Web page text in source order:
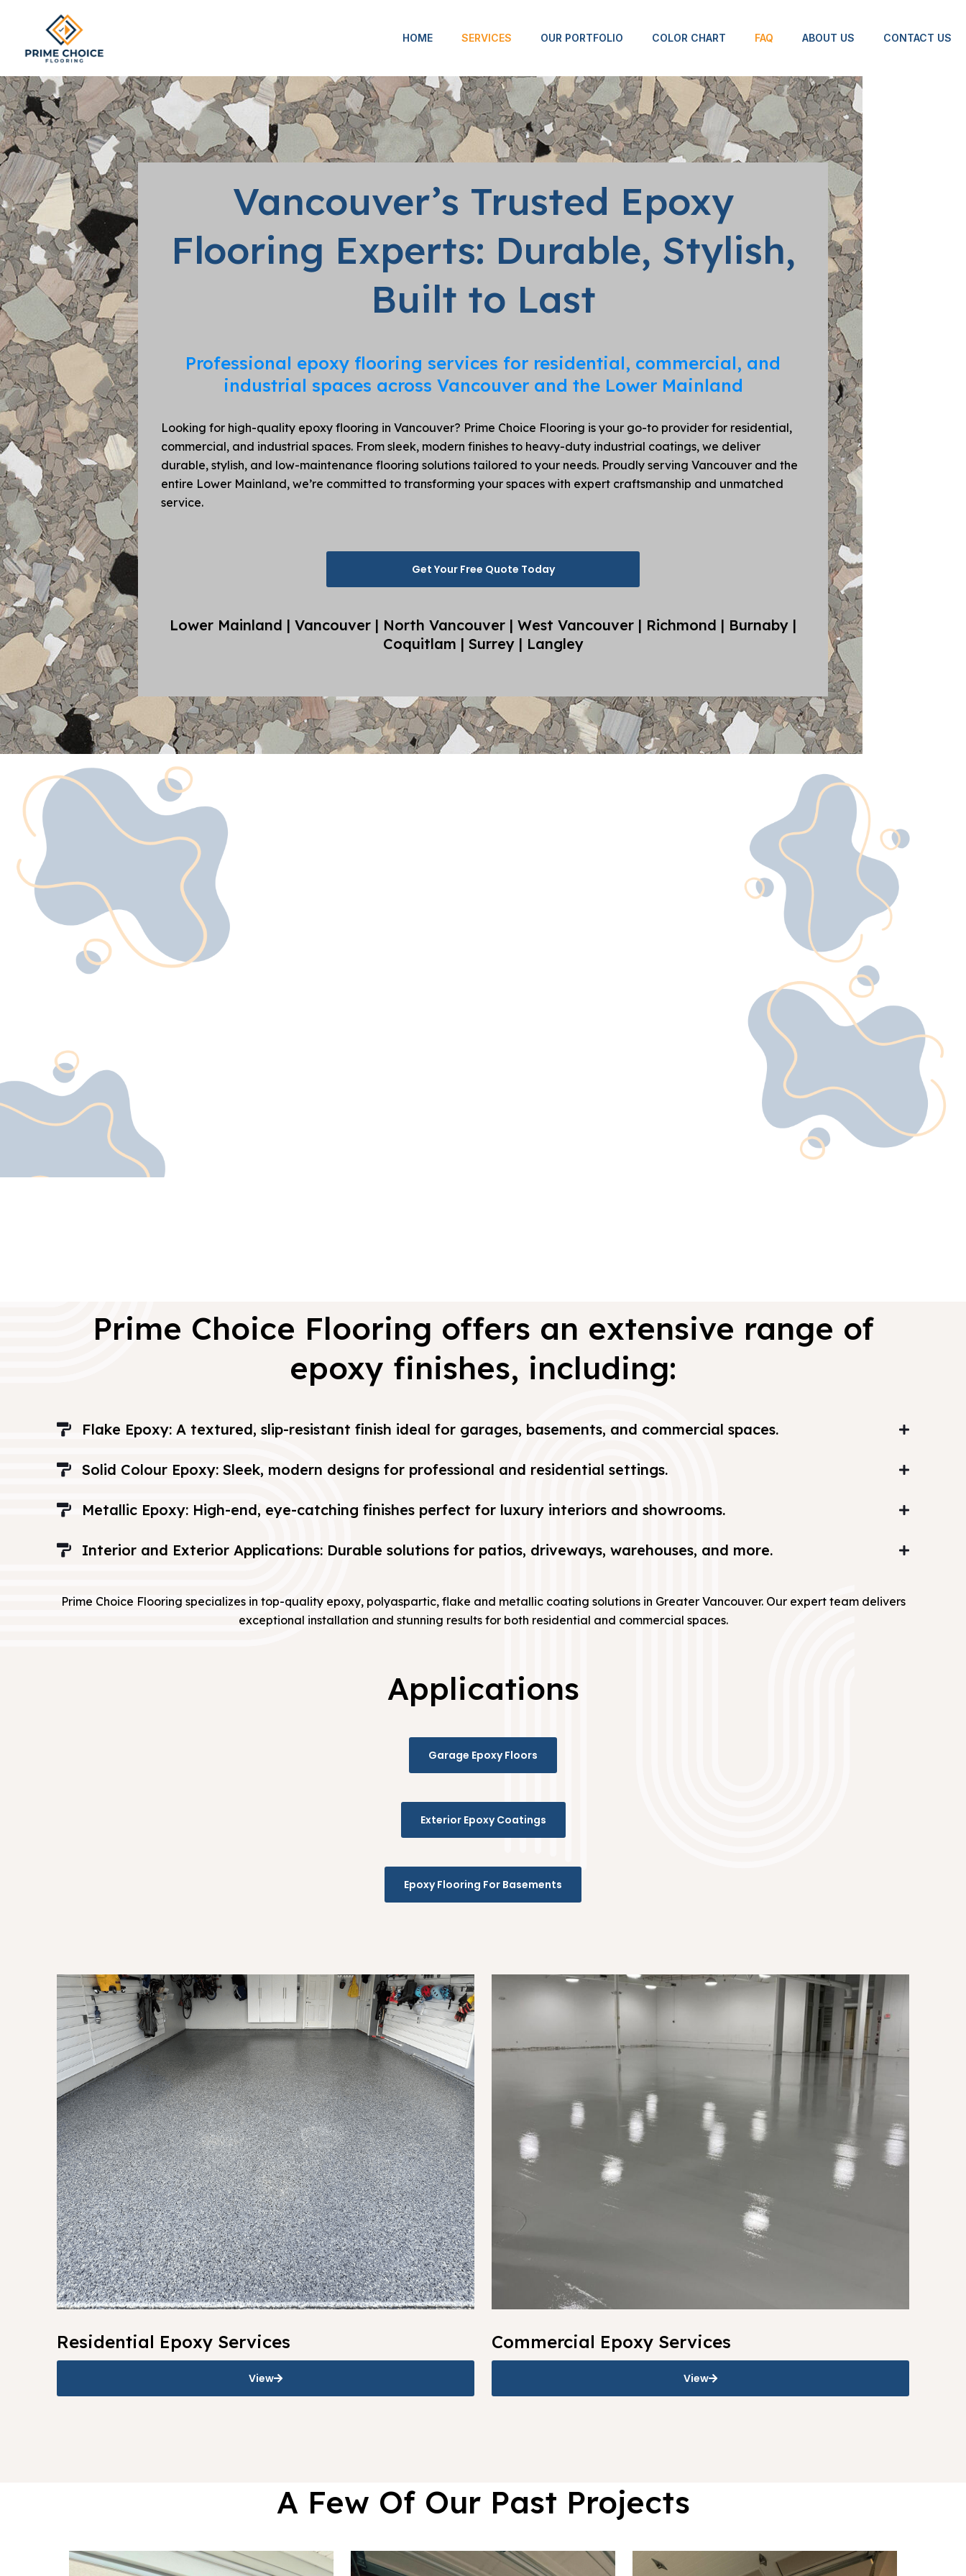
HOME SERVICES OUR PORTFOLIO COLOR CHART FAQ ABOUT US CONTACT US
Vancouver’s Trusted Epoxy
Flooring Experts: Durable, Stylish,
Built to Last
Professional epoxy flooring services for residential, commercial, and
industrial spaces across Vancouver and the Lower Mainland
Looking for high-quality epoxy flooring in Vancouver? Prime Choice Flooring is your go-to provider for residential,
commercial, and industrial spaces. From sleek, modern finishes to heavy-duty industrial coatings, we deliver
durable, stylish, and low-maintenance flooring solutions tailored to your needs. Proudly serving Vancouver and the
entire Lower Mainland, we’re committed to transforming your spaces with expert craftsmanship and unmatched
service.
Get Your Free Quote Today
Lower Mainland | Vancouver | North Vancouver | West Vancouver | Richmond | Burnaby |
Coquitlam | Surrey | Langley
What is Epoxy
Flooring?
Epoxy flooring is more than just
a surface—it’s a durable, low-
hardener, this flooring system
forms a tough, thermoset
coating that resists heavy
traffic, chemical exposure, and
moisture. With its sleek
appearance and unparalleled
performance, epoxy flooring is
Prime Choice Flooring offers an extensive range of
epoxy finishes, including:
Flake Epoxy: A textured, slip-resistant finish ideal for garages, basements, and commercial spaces.
Solid Colour Epoxy: Sleek, modern designs for professional and residential settings.
Metallic Epoxy: High-end, eye-catching finishes perfect for luxury interiors and showrooms.
Interior and Exterior Applications: Durable solutions for patios, driveways, warehouses, and more.
Prime Choice Flooring specializes in top-quality epoxy, polyaspartic, flake and metallic coating solutions in Greater Vancouver. Our expert team delivers
exceptional installation and stunning results for both residential and commercial spaces.
Applications
Garage Epoxy Floors
Exterior Epoxy Coatings
Epoxy Flooring For Basements
Residential Epoxy Services
View
Commercial Epoxy Services
View
A Few Of Our Past Projects